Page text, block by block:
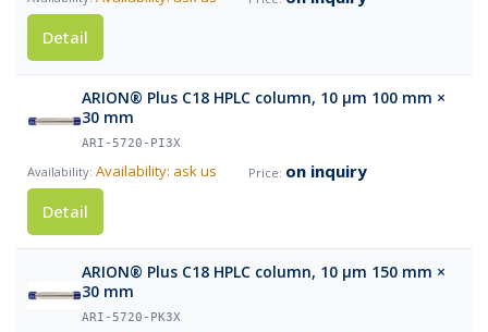
Detail
ARION® Plus C18 HPLC column, 10 µm 100 mm ×
30 mm
ARI-5720-PI3X
Availability: ask us
on inquiry
Detail
ARION® Plus C18 HPLC column, 10 µm 150 mm ×
30 mm
ARI-5720-PK3X